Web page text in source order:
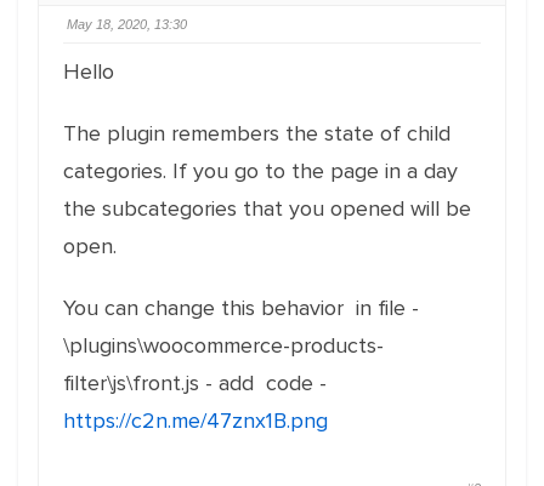
May 18, 2020, 13:30
Hello
The plugin remembers the state of child
categories. If you go to the page in a day
the subcategories that you opened will be
open.
You can change this behavior in file -
\plugins\woocommerce-products-
filter\js\front.js - add code -
https://c2n.me/47znx1B.png